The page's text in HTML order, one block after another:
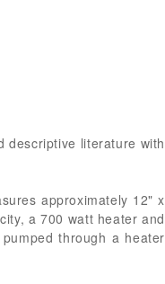
descriptive literature with
approximately 12" x
a 700 watt heater and
through a heater